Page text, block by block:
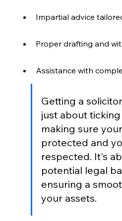
Impartial advice
Proper drafting and
Assistance with
Getting a
just about
making sure
protected and
respected. It's
potential legal
ensuring a
your assets.